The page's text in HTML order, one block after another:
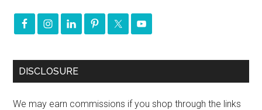
DISCLOSURE
We may earn commissions if you shop through the links